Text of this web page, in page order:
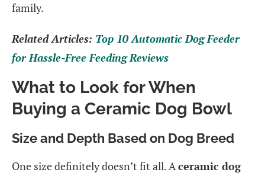
family.
Related Articles: Top 10 Automatic Dog Feeder
for Hassle-Free Feeding Reviews
What to Look for When
Buying a Ceramic Dog Bowl
Size and Depth Based on Dog Breed
One size definitely doesn’t fit all. Aceramic dog